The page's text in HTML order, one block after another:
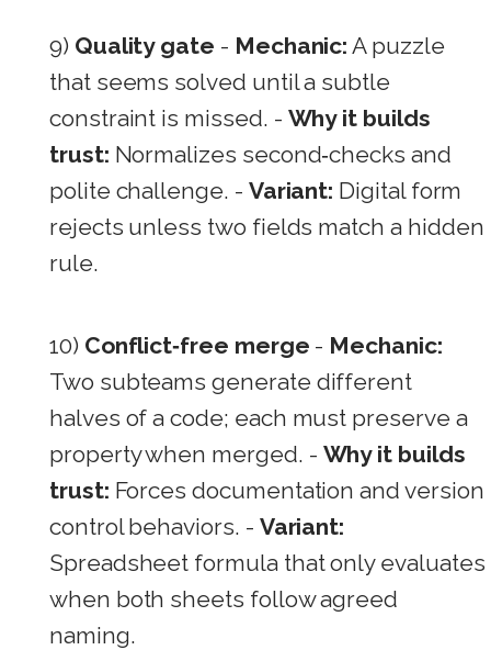
9) Quality gate - Mechanic: A puzzle
that seems solved until a subtle
constraint is missed. - Why it builds
trust: Normalizes second‑checks and
polite challenge. - Variant: Digital form
rejects unless two fields match a hidden
rule.
10) Conflict‑free merge - Mechanic:
Two subteams generate different
halves of a code; each must preserve a
property when merged. - Why it builds
trust: Forces documentation and version
control behaviors. - Variant:
Spreadsheet formula that only evaluates
when both sheets follow agreed
naming.